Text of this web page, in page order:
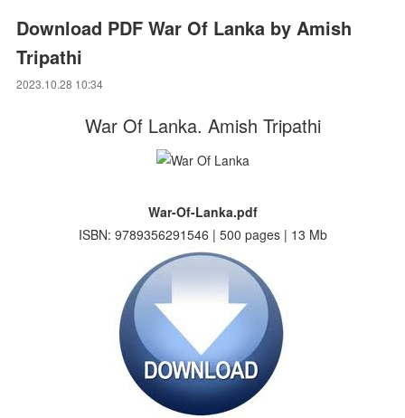
Download PDF War Of Lanka by Amish
Tripathi
2023.10.28 10:34
War Of Lanka. Amish Tripathi
War-Of-Lanka.pdf
ISBN: 9789356291546 | 500 pages | 13 Mb